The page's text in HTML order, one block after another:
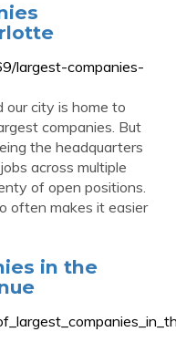
largest-companies-
our city is home to
companies. But
the headquarters
across multiple
of open positions.
often makes it easier
in the